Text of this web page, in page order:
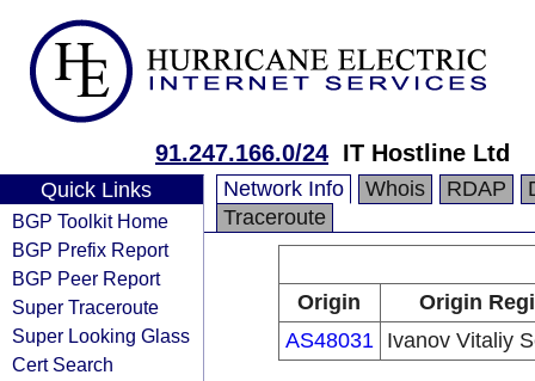
91.247.166.0/24 IT Hostline Ltd
Quick Links
BGP Toolkit Home
BGP Prefix Report
BGP Peer Report
Super Traceroute
Super Looking Glass
Cert Search
Network Info Whois RDAP
Traceroute
Origin
Origin
AS48031
Ivanov Vitaliy